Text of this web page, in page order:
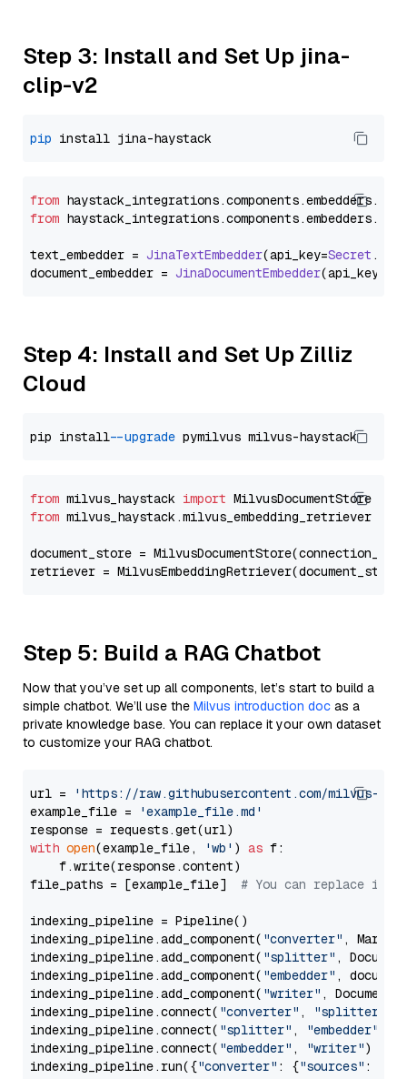
Step 3: Install and Set Up jina-
clip-v2
pip
from haystack_integrations.components.embedders.
from haystack_integrations.components.embedders.
text_embedder = JinaTextEmbedder(api_key=Secret .
document_embedder = JinaDocumentEmbedder(api_key=
Step 4: Install and Set Up Zilliz
Cloud
pip install --upgrade
from milvus_haystack import
from milvus_haystack.milvus_embedding_retriever
document_store =
retriever =
Step 5: Build a RAG Chatbot
Now that you’ve set up all components, let’s start to build a
simple chatbot. We’ll use the Milvus introduction doc as a
private knowledge base. You can replace it your own dataset
to customize your RAG chatbot.
url =
'https://raw.githubusercontent.com/milvus-
example_file =
'example_file.md'
with open(example_file, 'wb' ) as f:
    f.write(response.content)
file_paths = [example_file] # You can replace it
indexing_pipeline = Pipeline()
indexing_pipeline.add_component( "converter" ,
indexing_pipeline.add_component( "splitter" ,
indexing_pipeline.add_component( "embedder" ,
indexing_pipeline.add_component( "writer" ,
indexing_pipeline.connect( "converter" , "splitter"
indexing_pipeline.connect( "splitter" , "embedder"
indexing_pipeline.connect( "embedder" , "writer")
indexing_pipeline.run({"converter" : {"sources" :